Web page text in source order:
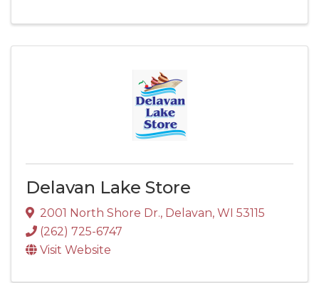
Delavan Lake Store
2001 North Shore Dr., Delavan, WI 53115
(262) 725-6747
Visit Website